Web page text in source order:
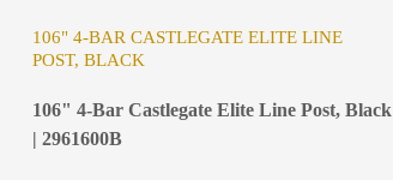
106" 4-BAR CASTLEGATE ELITE LINE
POST, BLACK
106" 4-Bar Castlegate Elite Line Post, Black
| 2961600B